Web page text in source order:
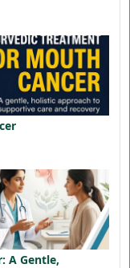
A Gentle,